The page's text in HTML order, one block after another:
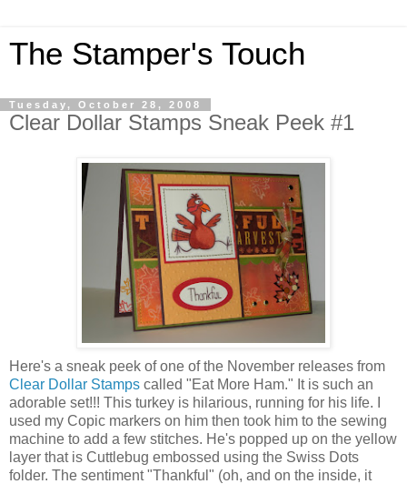
The Stamper's Touch
Tuesday, October 28, 2008
Clear Dollar Stamps Sneak Peek #1
Here's a sneak peek of one of the November releases from
Clear Dollar Stamps called "Eat More Ham." It is such an
adorable set!!! This turkey is hilarious, running for his life. I
used my Copic markers on him then took him to the sewing
machine to add a few stitches. He's popped up on the yellow
layer that is Cuttlebug embossed using the Swiss Dots
folder. The sentiment "Thankful" (oh, and on the inside, it